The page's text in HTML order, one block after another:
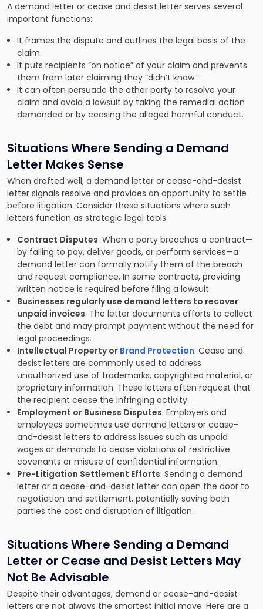
A demand letter or cease and desist letter serves several
important functions:
It frames the dispute and outlines the legal basis of the
claim.
It puts recipients “on notice” of your claim and prevents
them from later claiming they “didn’t know.”
It can often persuade the other party to resolve your
claim and avoid a lawsuit by taking the remedial action
demanded or by ceasing the alleged harmful conduct.
Situations Where Sending a Demand
Letter Makes Sense
When drafted well, a demand letter or cease-and-desist
letter signals resolve and provides an opportunity to settle
before litigation. Consider these situations where such
letters function as strategic legal tools.
Contract Disputes: When a party breaches a contract—
by failing to pay, deliver goods, or perform services—a
demand letter can formally notify them of the breach
and request compliance. In some contracts, providing
written notice is required before filing a lawsuit.
Businesses regularly use demand letters to recover
unpaid invoices. The letter documents efforts to collect
the debt and may prompt payment without the need for
legal proceedings.
Intellectual Property or Brand Protection: Cease and
desist letters are commonly used to address
unauthorized use of trademarks, copyrighted material, or
proprietary information. These letters often request that
the recipient cease the infringing activity.
Employment or Business Disputes: Employers and
employees sometimes use demand letters or cease-
and-desist letters to address issues such as unpaid
wages or demands to cease violations of restrictive
covenants or misuse of confidential information.
Pre-Litigation Settlement Efforts: Sending a demand
letter or a cease-and-desist letter can open the door to
negotiation and settlement, potentially saving both
parties the cost and disruption of litigation.
Situations Where Sending a Demand
Letter or Cease and Desist Letters May
Not Be Advisable
Despite their advantages, demand or cease-and-desist
letters are not always the smartest initial move. Here are a